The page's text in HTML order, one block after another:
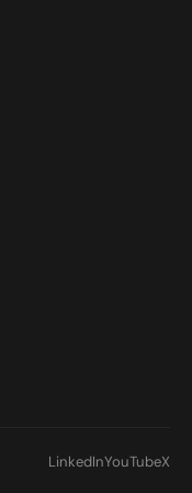
LinkedInYouTubeX